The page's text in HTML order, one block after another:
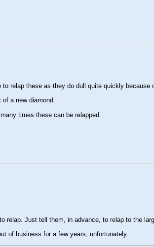
relap these as they do dull quite quickly because
of a new diamond.
times these can be relapped.
Just tell them, in advance, to relap to the
of business for a few years, unfortunately.